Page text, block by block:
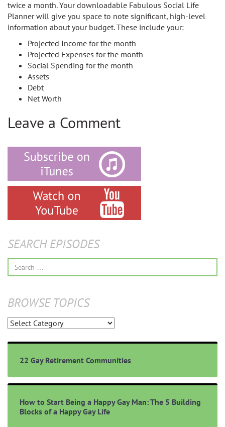
twice a month. Your downloadable Fabulous Social Life
Planner will give you space to note significant, high-level
information about your budget. These include your:
Projected Income for the month
Projected Expenses for the month
Social Spending for the month
Assets
Debt
Net Worth
Leave a Comment
SEARCH EPISODES
Search
for:
BROWSE TOPICS
Browse
22 Gay Retirement Communities
How to Start Being a Happy Gay Man: The 5 Building
Blocks of a Happy Gay Life